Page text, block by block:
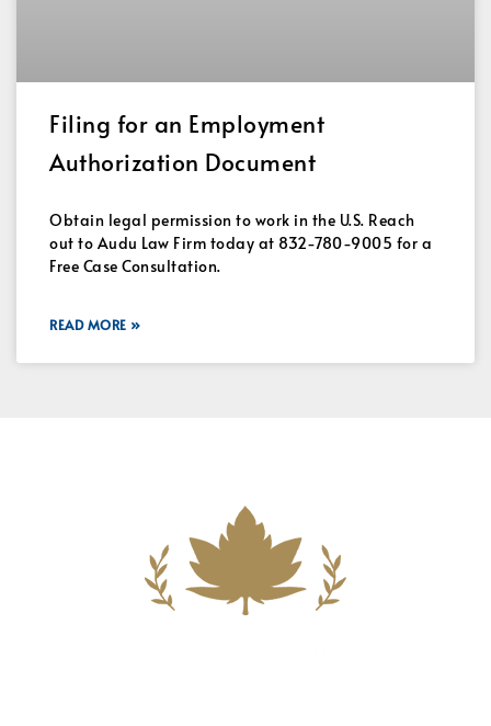
Filing for an Employment
Authorization Document
Obtain legal permission to work in the U.S. Reach
out to Audu Law Firm today at 832-780-9005 for a
Free Case Consultation.
READ MORE »